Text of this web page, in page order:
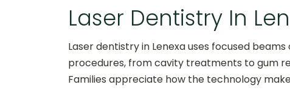
Laser Dentistry In
Laser dentistry in Lenexa uses focused
procedures, from cavity treatments to gum
Families appreciate how the technology